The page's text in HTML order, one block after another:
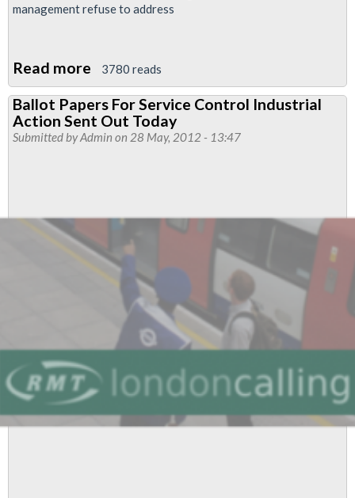
management refuse to address
Read more about
Tube
Workers
Balloted
Two
Separate
Disputes
3780 reads
Ballot Papers For Service Control Industrial
Action Sent Out Today
Submitted byAdmin on 28 May, 2012 - 13:47